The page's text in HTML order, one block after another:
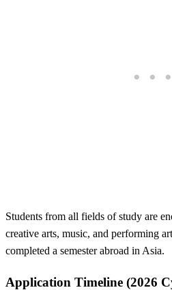
Students from all fields of study are
creative arts, music, and performing
completed a semester abroad in Asia.
Application Timeline (2026